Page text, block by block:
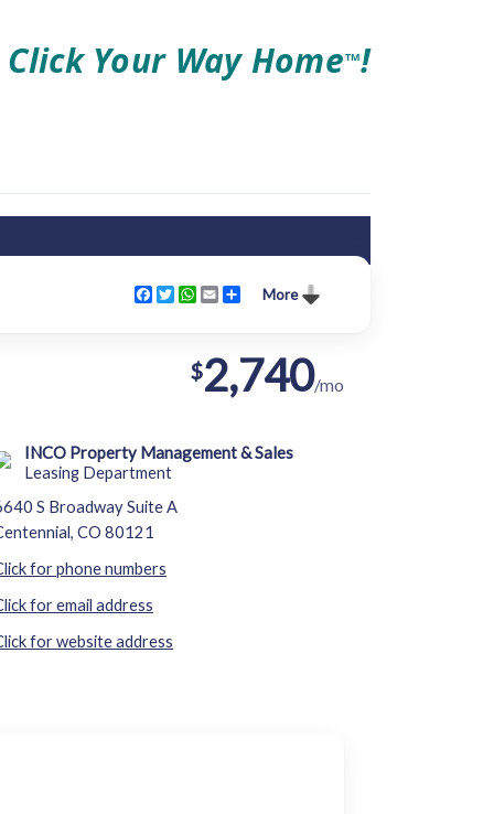
Click Your Way HomeTM!
More
Facebook
TwitterWhatsApp
EmailShare
$2,740/mo
INCO Property Management & Sales
Leasing Department
S Broadway Suite A
CO 80121
for phone numbers
for email address
for website address